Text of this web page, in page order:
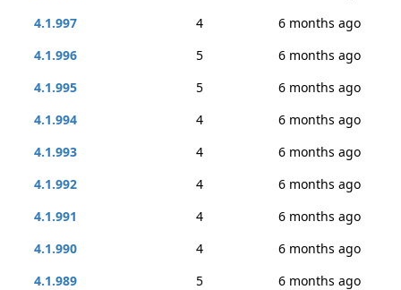
4.1.997
4
6 months ago
4.1.996
5
6 months ago
4.1.995
5
6 months ago
4.1.994
4
6 months ago
4.1.993
4
6 months ago
4.1.992
4
6 months ago
4.1.991
4
6 months ago
4.1.990
4
6 months ago
4.1.989
5
6 months ago